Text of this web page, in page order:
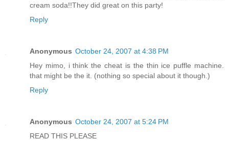
cream soda!!They did great on this party!
Reply
Anonymous October 24, 2007 at 4:38 PM
Hey mimo, i think the cheat is the thin ice puffle machine.
that might be the it. (nothing so special about it though.)
Reply
Anonymous October 24, 2007 at 5:24 PM
READ THIS PLEASE